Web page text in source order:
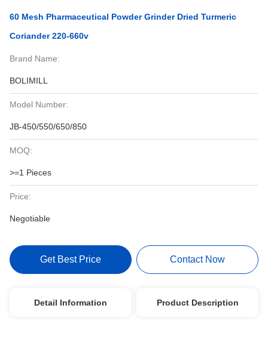
60 Mesh Pharmaceutical Powder Grinder Dried Turmeric
Coriander 220-660v
Brand Name:
BOLIMILL
Model Number:
JB-450/550/650/850
MOQ:
>=1 Pieces
Price:
Negotiable
Get Best Price Contact Now
Detail Information Product Description